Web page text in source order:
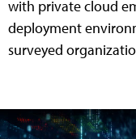
with private cloud
deployment
surveyed